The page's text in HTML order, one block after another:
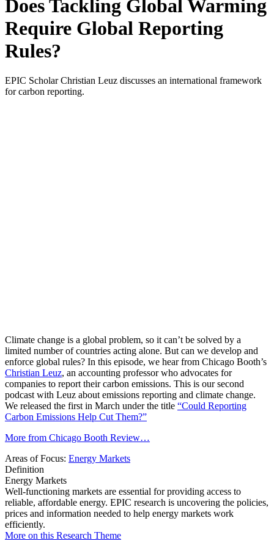
Does Tackling Global Warming
Require Global Reporting
Rules?
EPIC Scholar Christian Leuz discusses an international framework
for carbon reporting.
Climate change is a global problem, so it can’t be solved by a
limited number of countries acting alone. But can we develop and
enforce global rules? In this episode, we hear from Chicago Booth’s
Christian Leuz, an accounting professor who advocates for
companies to report their carbon emissions. This is our second
podcast with Leuz about emissions reporting and climate change.
We released the first in March under the title “Could Reporting
Carbon Emissions Help Cut Them?”
More from Chicago Booth Review…
Areas of Focus: Energy Markets
Definition
Energy Markets
Well-functioning markets are essential for providing access to
reliable, affordable energy. EPIC research is uncovering the policies,
prices and information needed to help energy markets work
efficiently.
More on this Research Theme